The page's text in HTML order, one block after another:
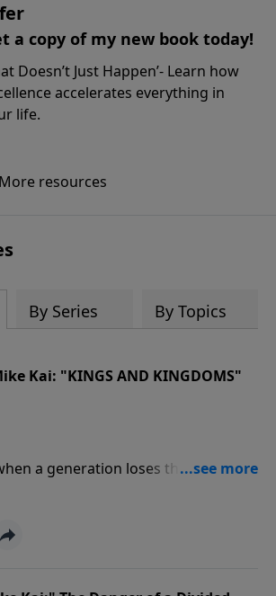
a copy of my new book today!
Doesn’t Just Happen’- Learn how
accelerates everything in
life.
More resources
By Series By Topics
Kai: "KINGS AND KINGDOMS"
a generation loses the Word of
message from our Journey
of King Josiah, a young leader who
Word, led a nation in repentance,